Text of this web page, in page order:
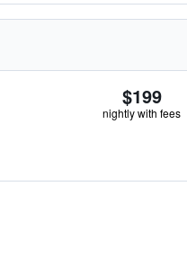
$199
nightly with fees